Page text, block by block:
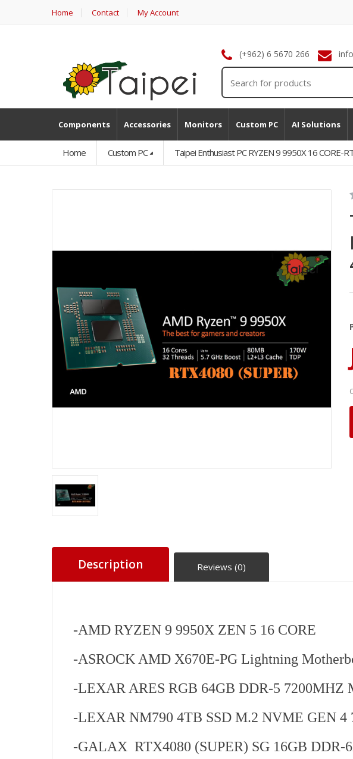
Home Contact My Account
(+962) 6 5670 266
Components Accessories Monitors Custom PC AI Solutions
Home Custom PC Taipei Enthusiast PC RYZEN 9 9950X 16
Description Reviews (0)
-AMD RYZEN 9 9950X ZEN 5 16 CORE
-ASROCK AMD X670E-PG Lightning
-LEXAR ARES RGB 64GB DDR-5 7200MHZ
-LEXAR NM790 4TB SSD M.2 NVME GEN 4
-GALAX RTX4080 (SUPER) SG 16GB DDR-